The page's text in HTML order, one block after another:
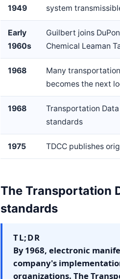
1949
system
Early
1960s
Guilbert joins
Chemical Leaman
1968
Many
becomes the next
1968
Transportation
standards
1975 TDCC publishes
The Transportation
standards
TL;DR
By 1968, electronic
company's
organizations. The